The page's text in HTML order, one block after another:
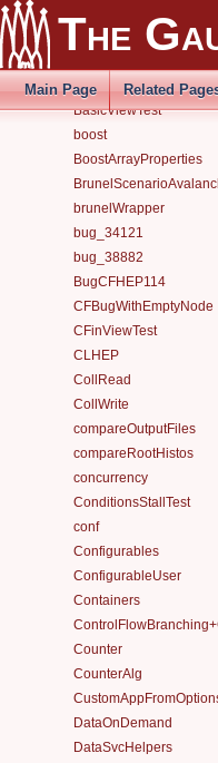
The
Main Page Related
basic
BasicViewTest
boost
BoostArrayProperties
brunelWrapper
bug_34121
bug_38882
BugCFHEP114
CFBugWithEmptyNode
CFinViewTest
CLHEP
CollRead
CollWrite
compareOutputFiles
compareRootHistos
concurrency
ConditionsStallTest
conf
Configurables
ConfigurableUser
Containers
Counter
CounterAlg
DataOnDemand
DataSvcHelpers